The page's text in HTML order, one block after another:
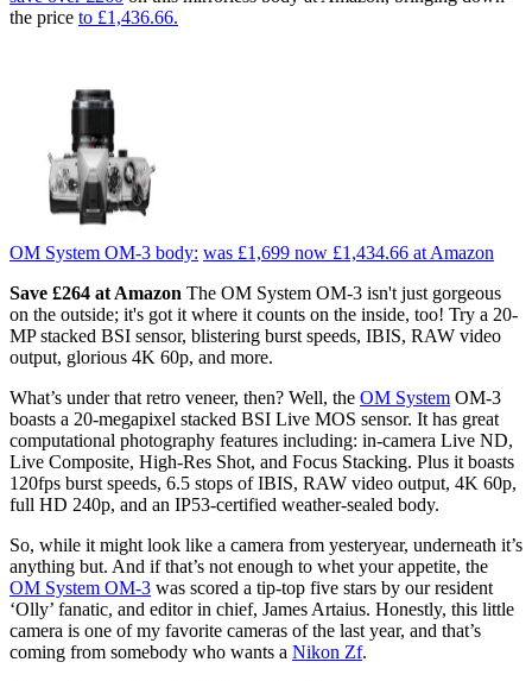
the price to £1,436.66.
OM System OM-3 body: was £1,699 now £1,434.66 at Amazon
Save £264 at Amazon The OM System OM-3 isn't just gorgeous
on the outside; it's got it where it counts on the inside, too! Try a 20-
MP stacked BSI sensor, blistering burst speeds, IBIS, RAW video
output, glorious 4K 60p, and more.
What’s under that retro veneer, then? Well, the OM System OM-3
boasts a 20-megapixel stacked BSI Live MOS sensor. It has great
computational photography features including: in-camera Live ND,
Live Composite, High-Res Shot, and Focus Stacking. Plus it boasts
120fps burst speeds, 6.5 stops of IBIS, RAW video output, 4K 60p,
full HD 240p, and an IP53-certified weather-sealed body.
So, while it might look like a camera from yesteryear, underneath it’s
anything but. And if that’s not enough to whet your appetite, the
OM System OM-3 was scored a tip-top five stars by our resident
‘Olly’ fanatic, and editor in chief, James Artaius. Honestly, this little
camera is one of my favorite cameras of the last year, and that’s
coming from somebody who wants a Nikon Zf.